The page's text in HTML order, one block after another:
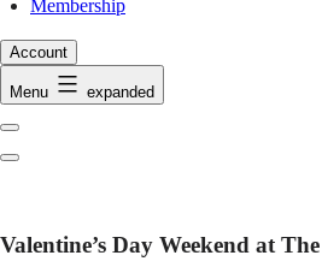
Membership
Account
Menu expanded
Previous
Next
Valentine’s Day Weekend at